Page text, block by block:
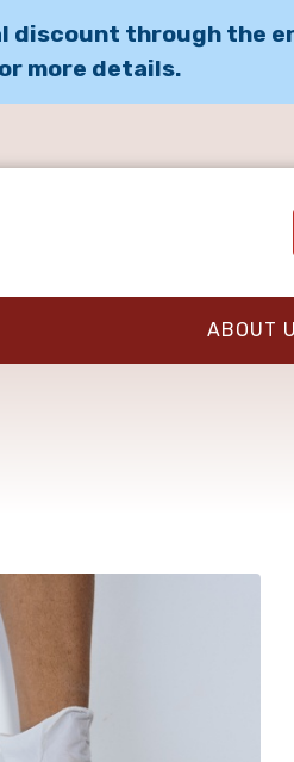
discount through the
more details.
ABOUT